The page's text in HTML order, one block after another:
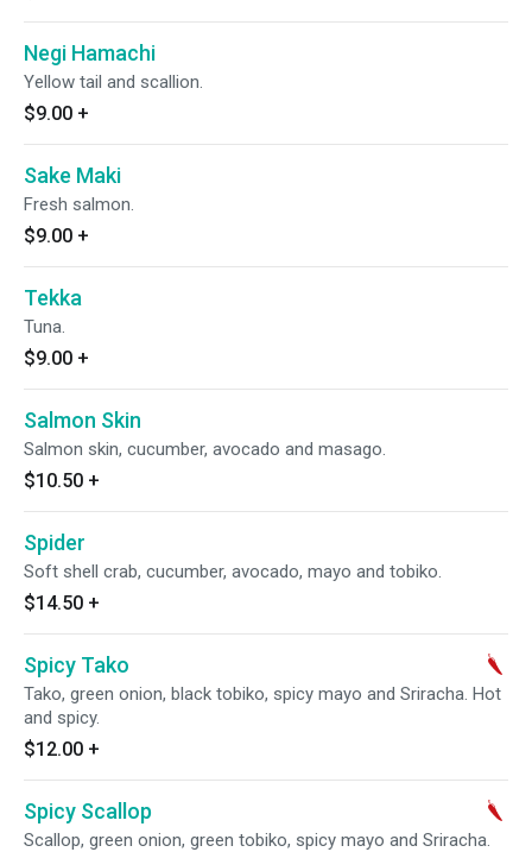
Negi Hamachi
Yellow tail and scallion.
$9.00 +
Sake Maki
Fresh salmon.
$9.00 +
Tekka
Tuna.
$9.00 +
Salmon Skin
Salmon skin, cucumber, avocado and masago.
$10.50 +
Spider
Soft shell crab, cucumber, avocado, mayo and tobiko.
$14.50 +
Spicy Tako
Tako, green onion, black tobiko, spicy mayo and Sriracha. Hot
and spicy.
$12.00 +
Spicy Scallop
Scallop, green onion, green tobiko, spicy mayo and Sriracha.